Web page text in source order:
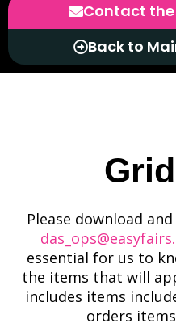
Contact the
Back to
Please download
essential for us to
the items that will
includes items
orders